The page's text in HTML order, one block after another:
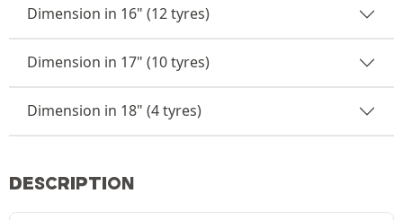
Dimension in 16" (12 tyres)
Dimension in 17" (10 tyres)
Dimension in 18" (4 tyres)
DESCRIPTION